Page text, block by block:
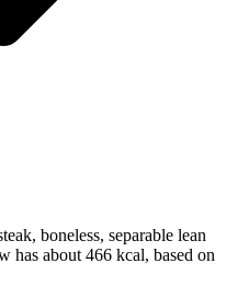
boneless, separable lean
has about 466 kcal, based on